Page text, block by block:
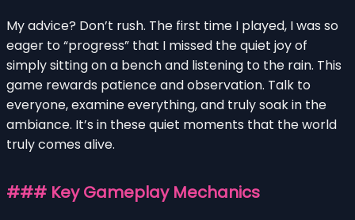
My advice? Don’t rush. The first time I played, I was so
eager to “progress” that I missed the quiet joy of
simply sitting on a bench and listening to the rain. This
game rewards patience and observation. Talk to
everyone, examine everything, and truly soak in the
ambiance. It’s in these quiet moments that the world
truly comes alive.
### Key Gameplay Mechanics